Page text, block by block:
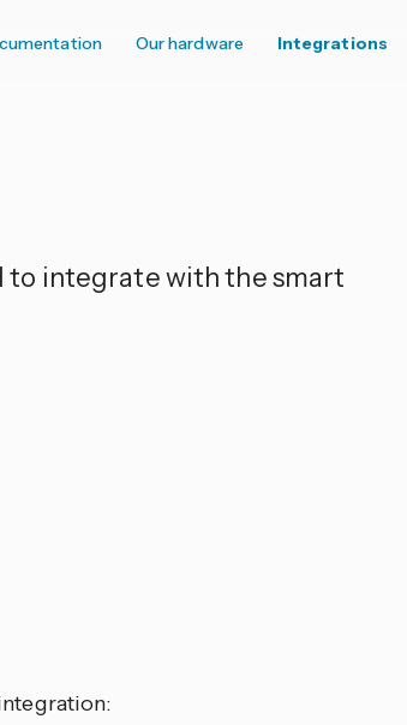
Our hardware Integrations
to integrate with the smart